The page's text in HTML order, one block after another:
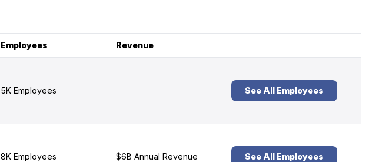
Employees Revenue
5K Employees See All Employees
8K Employees $6B Annual Revenue See All Employees